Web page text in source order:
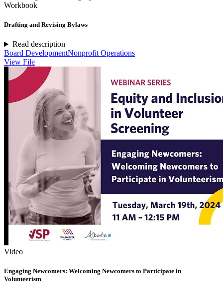
Workbook
Drafting and Revising Bylaws
Read description
Board DevelopmentNonprofit Operations
View File
Video
Engaging Newcomers: Welcoming Newcomers to Participate in
Volunteerism